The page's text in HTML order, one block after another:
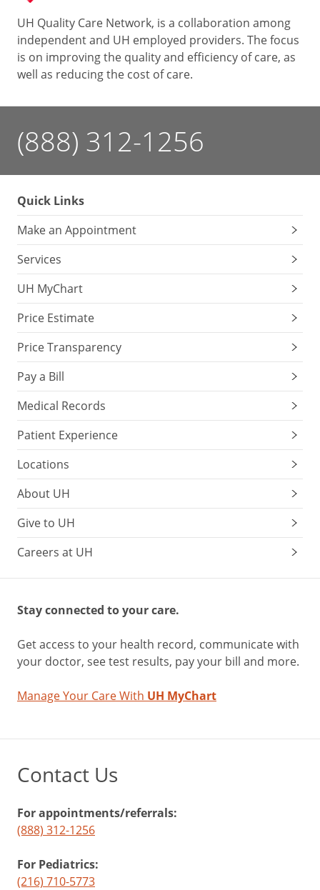
UH Quality Care Network, is a collaboration among
independent and UH employed providers. The focus
is on improving the quality and efficiency of care, as
well as reducing the cost of care.
(888) 312-1256
Quick Links
Make an Appointment
Services
UH MyChart
Price Estimate
Price Transparency
Pay a Bill
Medical Records
Patient Experience
Locations
About UH
Give to UH
Careers at UH
Stay connected to your care.
Get access to your health record, communicate with
your doctor, see test results, pay your bill and more.
Manage Your Care With UH MyChart
Contact Us
For appointments/referrals:
(888) 312-1256
For Pediatrics:
(216) 710-5773